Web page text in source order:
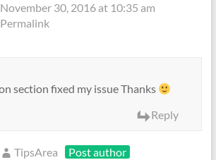
November 30, 2016 at 10:35 am
Permalink
section fixed my issue Thanks
Reply
TipsArea
Post author